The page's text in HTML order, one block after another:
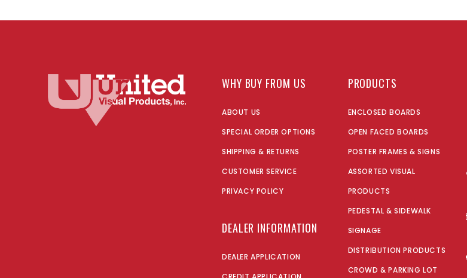
WHY BUY FROM US
ABOUT US
SPECIAL ORDER OPTIONS
SHIPPING & RETURNS
CUSTOMER SERVICE
PRIVACY POLICY
DEALER INFORMATION
DEALER APPLICATION
PRODUCTS
ENCLOSED BOARDS
OPEN FACED BOARDS
POSTER FRAMES & SIGNS
ASSORTED VISUAL
PRODUCTS
PEDESTAL & SIDEWALK
SIGNAGE
DISTRIBUTION PRODUCTS
CROWD & PARKING LOT